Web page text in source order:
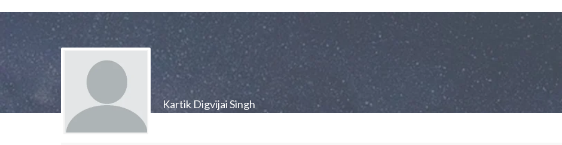
Kartik Digvijai Singh